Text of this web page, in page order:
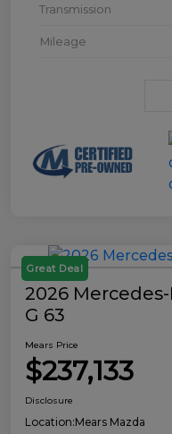
Transmission
Mileage
Great Deal
2026
G 63
Mears Price
$237,133
Disclosure
Location:Mears Mazda